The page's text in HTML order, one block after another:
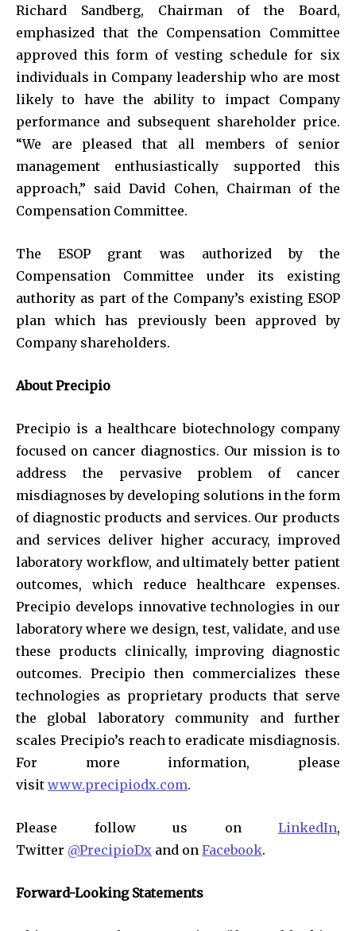
Richard Sandberg, Chairman of the Board,
emphasized that the Compensation Committee
approved this form of vesting schedule for six
individuals in Company leadership who are most
likely to have the ability to impact Company
performance and subsequent shareholder price.
“We are pleased that all members of senior
management enthusiastically supported this
approach,” said David Cohen, Chairman of the
Compensation Committee.
The ESOP grant was authorized by the
Compensation Committee under its existing
authority as part of the Company’s existing ESOP
plan which has previously been approved by
Company shareholders.
About Precipio
Precipio is a healthcare biotechnology company
focused on cancer diagnostics. Our mission is to
address the pervasive problem of cancer
misdiagnoses by developing solutions in the form
of diagnostic products and services. Our products
and services deliver higher accuracy, improved
laboratory workflow, and ultimately better patient
outcomes, which reduce healthcare expenses.
Precipio develops innovative technologies in our
laboratory where we design, test, validate, and use
these products clinically, improving diagnostic
outcomes. Precipio then commercializes these
technologies as proprietary products that serve
the global laboratory community and further
scales Precipio’s reach to eradicate misdiagnosis.
For more information, please
visit www.precipiodx.com.
Please follow us on LinkedIn,
Twitter @PrecipioDx and on Facebook.
Forward-Looking Statements